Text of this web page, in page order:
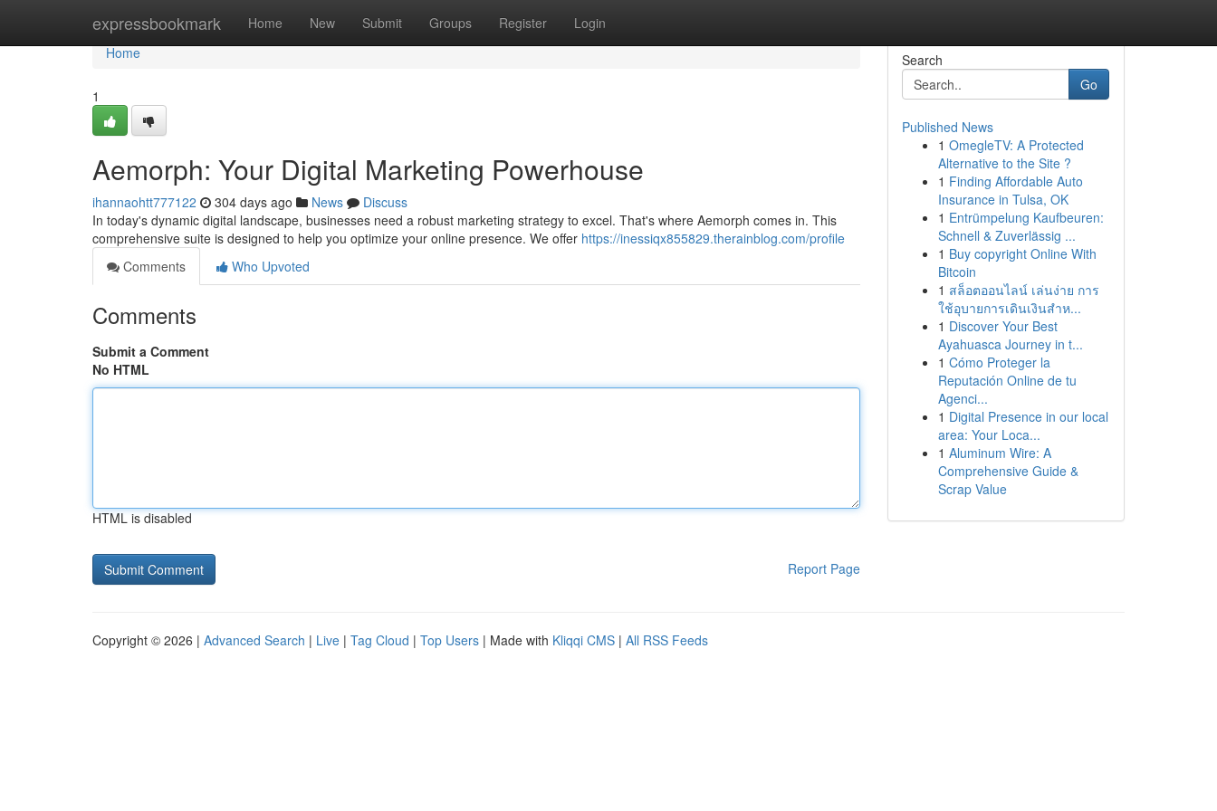
expressbookmark Home New Submit Groups Register Login
Home
Home
1
Aemorph: Your Digital Marketing Powerhouse
ihannaohtt777122 304 days ago News
Discuss
In today's dynamic digital landscape, businesses need a robust marketing strategy to excel. That's where Aemorph comes in. This
comprehensive suite is designed to help you optimize your online presence. We offer https://inessiqx855829.therainblog.com/profile
Comments
Who Upvoted
Comments
Submit a Comment
No HTML
HTML is disabled
Report Page
Search
Go
Published News
1 OmegleTV: A Protected
Alternative to the Site ?
1 Finding Affordable Auto
Insurance in Tulsa, OK
1 Entrümpelung Kaufbeuren:
Schnell & Zuverlässig ...
1 Buy copyright Online With
Bitcoin
1 สล็อตออนไลน์ เล่นง่าย การ
ใช้อุบายการเดินเงินสำห...
1 Discover Your Best
Ayahuasca Journey in t...
1 Cómo Proteger la
Reputación Online de tu
Agenci...
1 Digital Presence in our local
area: Your Loca...
1 Aluminum Wire: A
Comprehensive Guide &
Scrap Value
Copyright © 2026 | Advanced Search | Live | Tag Cloud | Top Users | Made with Kliqqi CMS | All RSS Feeds